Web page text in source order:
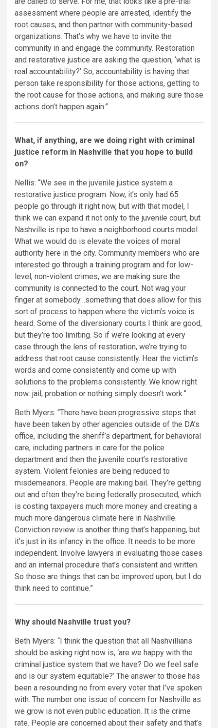
assessment where people are arrested, identify the
root causes, and then partner with community-based
organizations. That’s why we have to invite the
community in and engage the community. Restoration
and restorative justice are asking the question, ‘what is
real accountability?’ So, accountability is having that
person take responsibility for those actions, getting to
the root cause for those actions, and making sure those
actions don’t happen again.”
What, if anything, are we doing right with criminal
justice reform in Nashville that you hope to build
on?
Nellis: “We see in the juvenile justice system a
restorative justice program. Now, it’s only had 65
people go through it right now, but with that model, I
think we can expand it not only to the juvenile court, but
Nashville is ripe to have a neighborhood courts model.
What we would do is elevate the voices of moral
authority here in the city. Community members who are
interested go through a training program and for low-
level, non-violent crimes, we are making sure the
community is connected to the court. Not wag your
finger at somebody…something that does allow for this
sort of process to happen where the victim’s voice is
heard. Some of the diversionary courts I think are good,
but they’re too limiting. So if we’re looking at every
case through the lens of restoration, we’re trying to
address that root cause consistently. Hear the victim’s
words and come consistently and come up with
solutions to the problems consistently. We know right
now: jail, probation or nothing simply doesn’t work.”
Beth Myers: “There have been progressive steps that
have been taken by other agencies outside of the DA’s
office, including the sheriff’s department, for behavioral
care, including partners in care for the police
department and then the juvenile court’s restorative
system. Violent felonies are being reduced to
misdemeanors. People are making bail. They’re getting
out and often they’re being federally prosecuted, which
is costing taxpayers much more money and creating a
much more dangerous climate here in Nashville.
Conviction review is another thing that’s happening, but
it’s just in its infancy in the office. It needs to be more
independent. Involve lawyers in evaluating those cases
and an internal procedure that’s consistent and written.
So those are things that can be improved upon, but I do
think need to continue.”
Why should Nashville trust you?
Beth Myers: “I think the question that all Nashvillians
should be asking right now is, ‘are we happy with the
criminal justice system that we have? Do we feel safe
and is our system equitable?’ The answer to those has
been a resounding no from every voter that I’ve spoken
with. The number one issue of concern for Nashville as
we grow is not even public education. It is the crime
rate. People are concerned about their safety and that’s